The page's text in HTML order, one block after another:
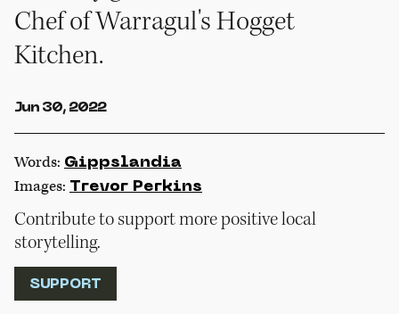
Chef of Warragul's Hogget
Kitchen.
Jun 30, 2022
Words: Gippslandia
Images: Trevor Perkins
Contribute to support more positive local
storytelling.
SUPPORT